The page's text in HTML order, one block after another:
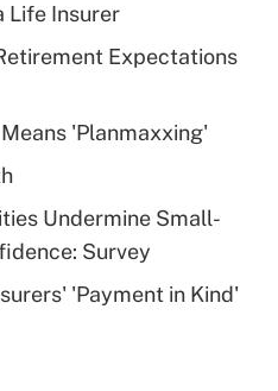
deduction for tip
health plan for
Life Insurer
Expectations
'Planmaxxing'
Undermine Small-
Survey
'Payment in Kind'